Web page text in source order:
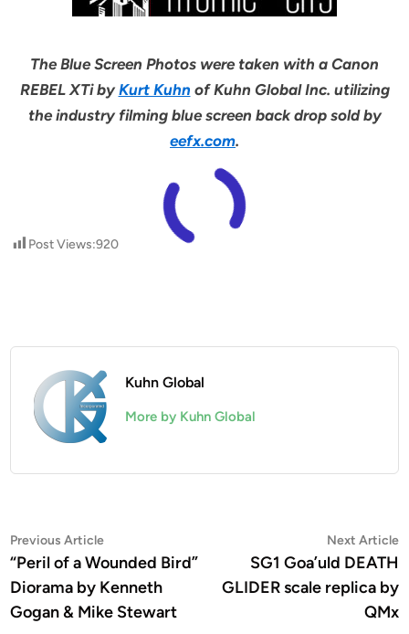
The Blue Screen Photos were taken with a Canon
REBEL XTi byKurt Kuhn of Kuhn Global Inc. utilizing
the industry filming blue screen back drop sold by
eefx.com.
Post Views:920
Kuhn Global
More by Kuhn Global
Post
navigation
Previous ArticlePrevious
article:
“Peril of a Wounded Bird”
Diorama by Kenneth
Gogan & Mike Stewart
Next Article
SG1 Goa’uld DEATH
GLIDER scale replica by
QMx